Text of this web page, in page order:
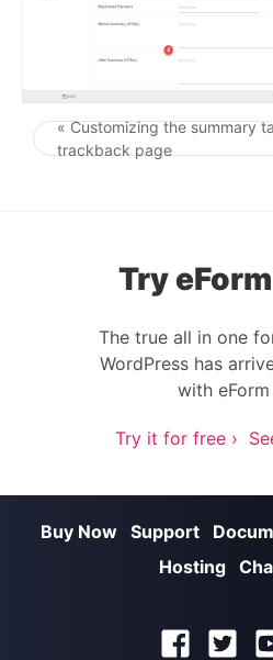
« Customizing the summary
trackback page
Try
The true all in one
WordPress has
with eForm
Try it for free ›
Buy Now Support
Hosting